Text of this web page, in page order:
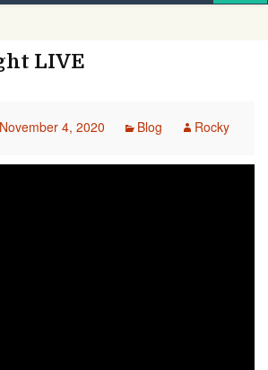
LIVE
November 4, 2020 Blog Rocky